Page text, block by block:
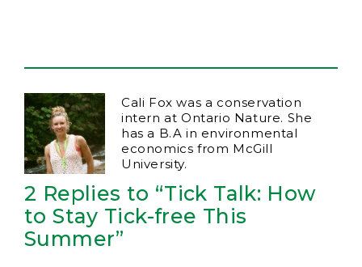
Cali Fox was a conservation
intern at Ontario Nature. She
has a B.A in environmental
economics from McGill
University.
2 Replies to “Tick Talk: How
to Stay Tick-free This
Summer”